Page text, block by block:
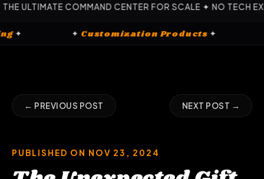
CENTER FOR SCALE ✦ NO TECH EXPERTISE
Marketing✦ ✦Customization
← PREVIOUS POST NEXT POST →
PUBLISHED ON NOV 23, 2024